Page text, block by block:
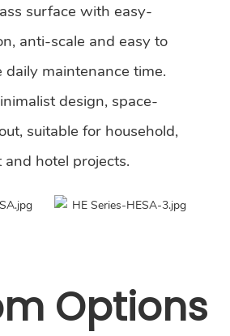
surface with easy-
anti-scale and easy to
daily maintenance time.
design, space-
suitable for household,
hotel projects.
Options